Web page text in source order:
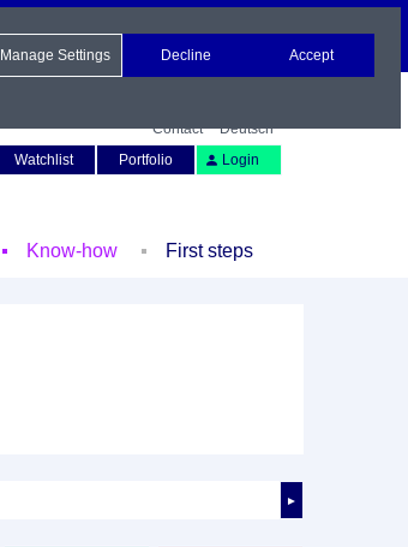
Contact
Deutsch
Watchlist Portfolio Login
Know-how First steps
►
Manage Settings Decline Accept